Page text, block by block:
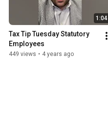
1:04
Tax Tip Tuesday Statutory
Employees
449 views • 4 years ago